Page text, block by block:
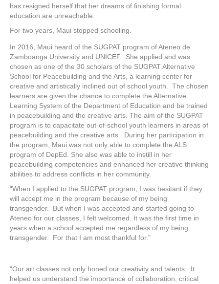
has resigned herself that her dreams of finishing formal
education are unreachable.
For two years, Maui stopped schooling.
In 2016, Maui heard of the SUGPAT program of Ateneo de
Zamboanga University and UNICEF. She applied and was
chosen as one of the 30 scholars of the SUGPAT Alternative
School for Peacebuilding and the Arts, a learning center for
creative and artistically inclined out of school youth. The chosen
learners are given the chance to complete the Alternative
Learning System of the Department of Education and be trained
in peacebuilding and the creative arts. The aim of the SUGPAT
program is to capacitate out-of-school youth learners in areas of
peacebuilding and the creative arts. During her participation in
the program, Maui was not only able to complete the ALS
program of DepEd. She also was able to instill in her
peacebuilding competencies and enhanced her creative thinking
abilities to address conflicts in her community.
“When I applied to the SUGPAT program, I was hesitant if they
will accept me in the program because of my being
transgender. But when I was accepted and started going to
Ateneo for our classes, I felt welcomed. It was the first time in
years when a school accepted me regardless of my being
transgender. For that I am most thankful for.”
“Our art classes not only honed our creativity and talents. It
helped us understand the importance of collaboration, critical